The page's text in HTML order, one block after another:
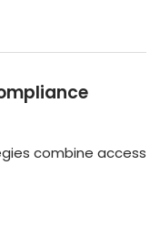
combine access